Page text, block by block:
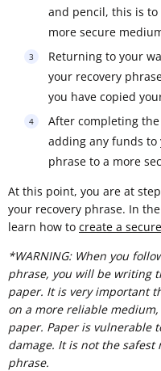
and pencil, this is
more secure
Returning to your
your recovery
you have copied
After completing
adding any funds to
phrase to a more
At this point, you are at
your recovery phrase. In
learn how to create a
*WARNING: When you
phrase, you will be writing
paper. It is very important
on a more reliable
paper. Paper is vulnerable
damage. It is not the
phrase.